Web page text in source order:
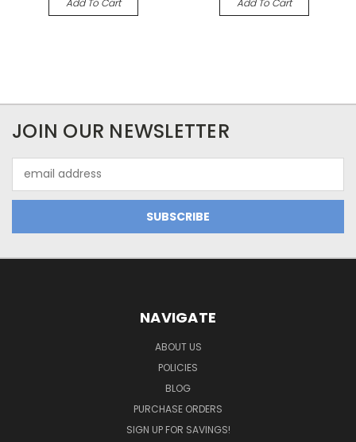
JOIN OUR NEWSLETTER
Address
NAVIGATE
ABOUT US
POLICIES
BLOG
PURCHASE ORDERS
SIGN UP FOR SAVINGS!